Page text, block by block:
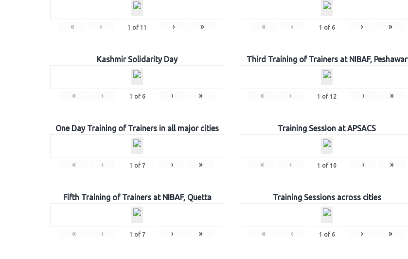
« ‹ 1 of 11 › » « ‹ 1 of 6 › »
Kashmir Solidarity Day
« ‹ 1 of 6 › »
Third Training of Trainers at NIBAF, Peshawar
« ‹ 1 of 12 › »
One Day Training of Trainers in all major cities
« ‹ 1 of 7 › »
Training Session at APSACS
« ‹ 1 of 10 › »
Fifth Training of Trainers at NIBAF, Quetta
« ‹ 1 of 7 › »
Training Sessions across cities
« ‹ 1 of 6 › »